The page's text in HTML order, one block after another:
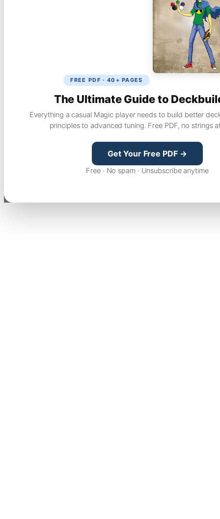
FREE PDF · 40+ PAGES
The Ultimate Guide to
Everything a casual Magic player needs to build better
principles to advanced tuning. Free PDF, no strings
Get Your Free PDF →
Free · No spam · Unsubscribe anytime